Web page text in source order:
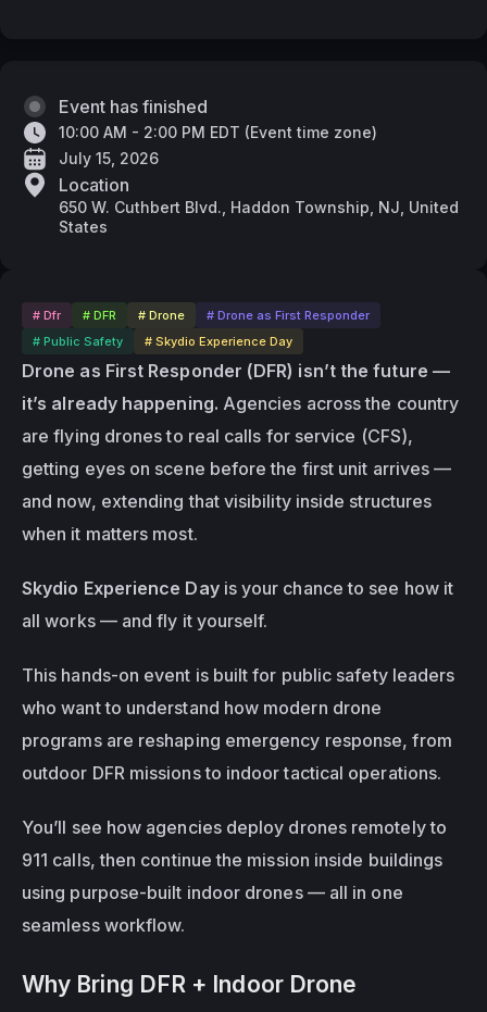
# Dfr # DFR # Drone
# Drone as First Responder
# Public Safety
# Skydio Experience Day
Drone as First Responder (DFR) isn’t the future —
it’s already happening. Agencies across the country
are flying drones to real calls for service (CFS),
getting eyes on scene before the first unit arrives —
and now, extending that visibility inside structures
when it matters most.
Skydio Experience Day is your chance to see how it
all works — and fly it yourself.
This hands-on event is built for public safety leaders
who want to understand how modern drone
programs are reshaping emergency response, from
outdoor DFR missions to indoor tactical operations.
You’ll see how agencies deploy drones remotely to
911 calls, then continue the mission inside buildings
using purpose-built indoor drones — all in one
seamless workflow.
Why Bring DFR + Indoor Drone
Event has finished
10:00 AM - 2:00 PM EDT (Event time zone)
July 15, 2026
Location
650 W. Cuthbert Blvd., Haddon Township, NJ, United
States